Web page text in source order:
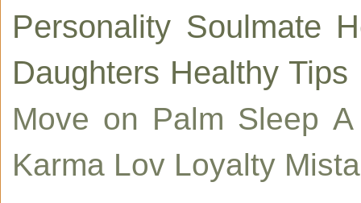
Personality Soulmate
Daughters Healthy Tips
Move on Palm Sleep A
Karma Lov Loyalty